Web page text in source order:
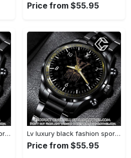
Price from $55.95
Lv luxury black fashion sport watch bwl1036 cc1947953 Lv luxury black fashion sport watch bwl1035 cc1947892
Price from $55.95